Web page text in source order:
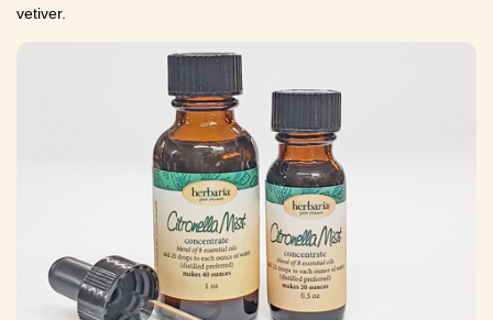
vetiver.